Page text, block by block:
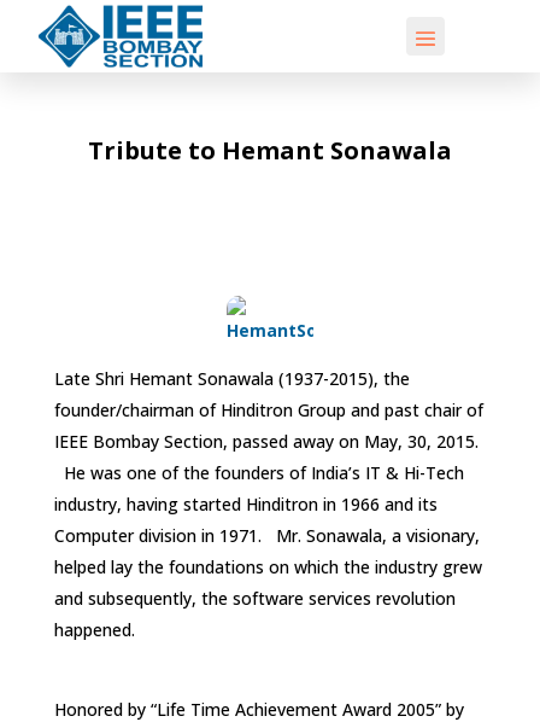
Tribute to Hemant Sonawala
Late Shri Hemant Sonawala (1937-2015), the
founder/chairman of Hinditron Group and past chair of
IEEE Bombay Section, passed away on May, 30, 2015.
He was one of the founders of India’s IT & Hi-Tech
industry, having started Hinditron in 1966 and its
Computer division in 1971. Mr. Sonawala, a visionary,
helped lay the foundations on which the industry grew
and subsequently, the software services revolution
happened.
Honored by “Life Time Achievement Award 2005” by